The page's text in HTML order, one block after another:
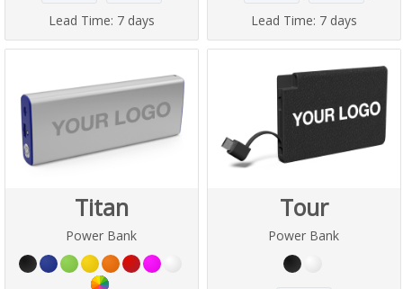
Lead Time: 7 days Lead Time: 7 days
Titan
Power Bank
Tour
Power Bank